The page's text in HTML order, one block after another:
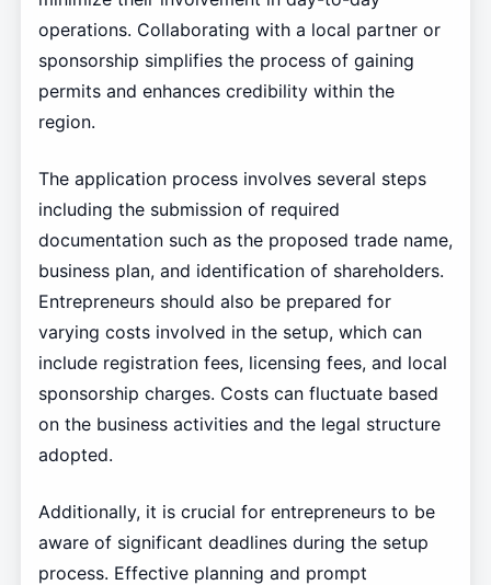
operations. Collaborating with a local partner or
sponsorship simplifies the process of gaining
permits and enhances credibility within the
region.
The application process involves several steps
including the submission of required
documentation such as the proposed trade name,
business plan, and identification of shareholders.
Entrepreneurs should also be prepared for
varying costs involved in the setup, which can
include registration fees, licensing fees, and local
sponsorship charges. Costs can fluctuate based
on the business activities and the legal structure
adopted.
Additionally, it is crucial for entrepreneurs to be
aware of significant deadlines during the setup
process. Effective planning and prompt